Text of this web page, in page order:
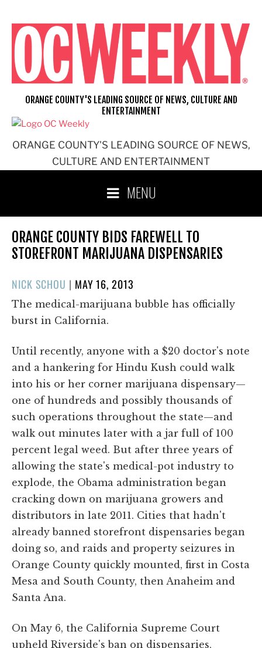
content
ORANGE COUNTY'S LEADING SOURCE OF NEWS,
CULTURE AND ENTERTAINMENT
ORANGE COUNTY'S LEADING SOURCE OF NEWS, CULTURE AND
ENTERTAINMENT
MENU
ORANGE COUNTY BIDS FAREWELL TO
STOREFRONT MARIJUANA DISPENSARIES
NICK SCHOU | POSTED
ON
MAY 16, 2013
The medical-marijuana bubble has officially
burst in California.
Until recently, anyone with a $20 doctor's note
and a hankering for Hindu Kush could walk
into his or her corner marijuana dispensary—
one of hundreds and possibly thousands of
such operations throughout the state—and
walk out minutes later with a jar full of 100
percent legal weed. But after three years of
allowing the state's medical-pot industry to
explode, the Obama administration began
cracking down on marijuana growers and
distributors in late 2011. Cities that hadn't
already banned storefront dispensaries began
doing so, and raids and property seizures in
Orange County quickly mounted, first in Costa
Mesa and South County, then Anaheim and
Santa Ana.
On May 6, the California Supreme Court
upheld Riverside's ban on dispensaries,